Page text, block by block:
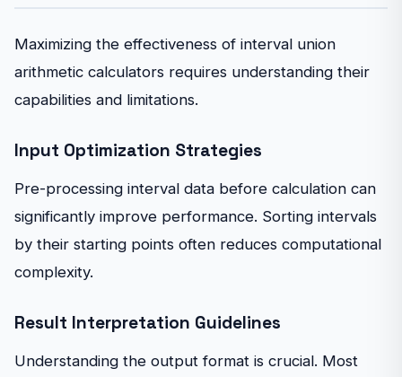
Maximizing the effectiveness of interval union
arithmetic calculators requires understanding their
capabilities and limitations.
Input Optimization Strategies
Pre-processing interval data before calculation can
significantly improve performance. Sorting intervals
by their starting points often reduces computational
complexity.
Result Interpretation Guidelines
Understanding the output format is crucial. Most